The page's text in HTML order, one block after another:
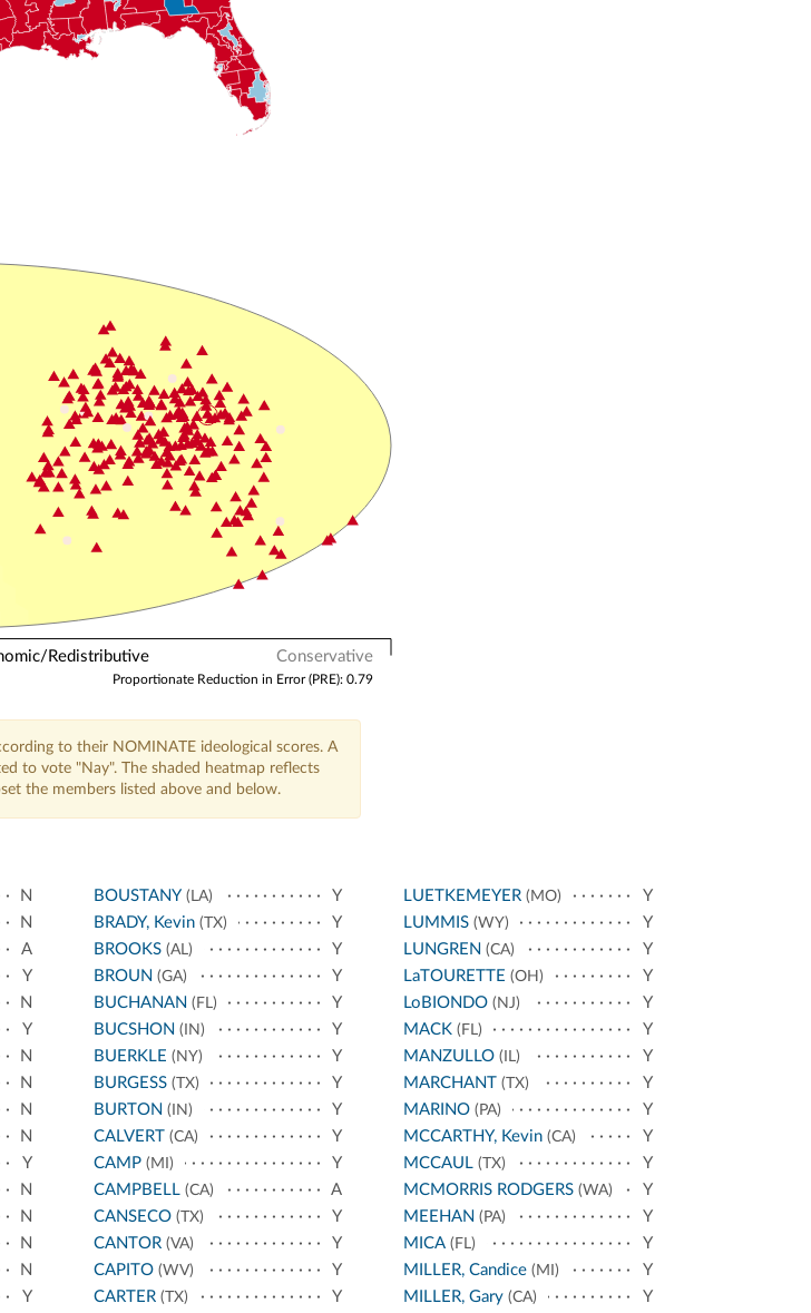
Conservative
Redistributive
Proportionate Reduction in Error (PRE): 0.79
to their NOMINATE ideological scores. A
to vote "Nay". The shaded heatmap reflects
the members listed above and below.
N
N
A
Y
N
Y
N
N
N
N
Y
N
N
N
N
Y
BOUSTANY(LA)
Y
BRADY, Kevin(TX)
Y
BROOKS(AL)
Y
BROUN (GA)
Y
BUCHANAN (FL)
Y
BUCSHON (IN)
Y
BUERKLE (NY)
Y
BURGESS(TX)
Y
BURTON (IN)
Y
CALVERT(CA)
Y
CAMP(MI)
Y
CAMPBELL(CA)
A
CANSECO(TX)
Y
CANTOR(VA)
Y
CAPITO(WV)
Y
CARTER(TX)
Y
LUETKEMEYER (MO)
Y
LUMMIS (WY)
Y
LUNGREN (CA)
Y
LaTOURETTE (OH)
Y
LoBIONDO (NJ)
Y
MACK (FL)
Y
MANZULLO (IL)
Y
MARCHANT (TX)
Y
MARINO (PA)
Y
MCCARTHY, Kevin (CA)
Y
MCCAUL (TX)
Y
MCMORRIS RODGERS (WA)
Y
MEEHAN (PA)
Y
MICA (FL)
Y
MILLER, Candice (MI)
Y
MILLER, Gary (CA)
Y